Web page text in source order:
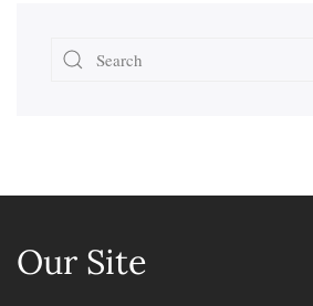
Our Site